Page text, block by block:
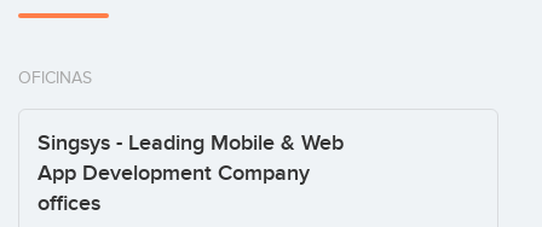
OFICINAS
Singsys - Leading Mobile & Web
App Development Company
offices